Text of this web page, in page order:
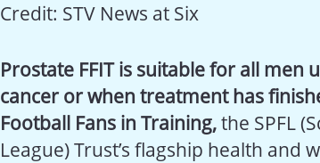
Credit: STV News at Six
Prostate FFIT is suitable for all
cancer or when treatment has
Football Fans in Training,the SPFL
League) Trust’s flagship health and